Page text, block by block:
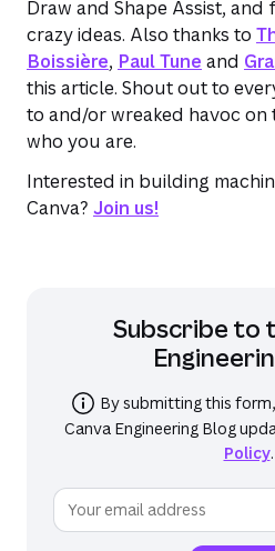
Draw and Shape Assist,
crazy ideas. Also thanks to
Boissière, Paul Tune and
this article. Shout out to
to and/or wreaked havoc on
who you are.
Interested in building
Canva? Join us!
Subscribe to
By submitting this
Canva Engineering Blog
Policy.